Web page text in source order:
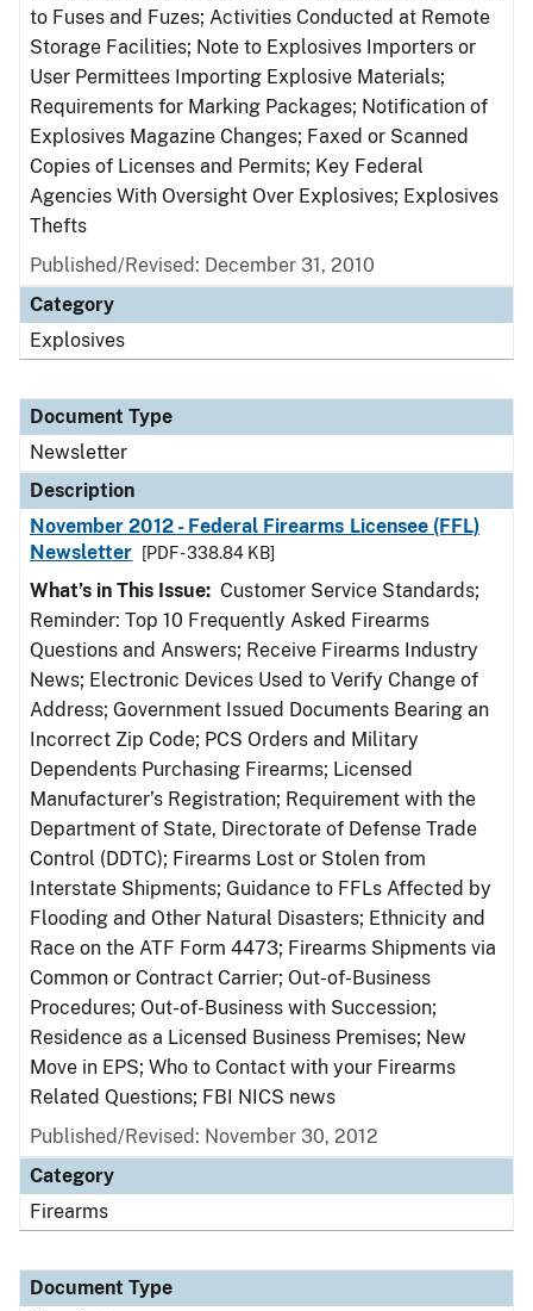
to Fuses and Fuzes; Activities Conducted at Remote
Storage Facilities; Note to Explosives Importers or
User Permittees Importing Explosive Materials;
Requirements for Marking Packages; Notification of
Explosives Magazine Changes; Faxed or Scanned
Copies of Licenses and Permits; Key Federal
Agencies With Oversight Over Explosives; Explosives
Thefts
Published/Revised: December 31, 2010
Category
Explosives
Document Type
Newsletter
Description
November 2012 - Federal Firearms Licensee (FFL)
Newsletter
[PDF - 338.84 KB]
What’s in This Issue: Customer Service Standards;
Reminder: Top 10 Frequently Asked Firearms
Questions and Answers; Receive Firearms Industry
News; Electronic Devices Used to Verify Change of
Address; Government Issued Documents Bearing an
Incorrect Zip Code; PCS Orders and Military
Dependents Purchasing Firearms; Licensed
Manufacturer’s Registration; Requirement with the
Department of State, Directorate of Defense Trade
Control (DDTC); Firearms Lost or Stolen from
Interstate Shipments; Guidance to FFLs Affected by
Flooding and Other Natural Disasters; Ethnicity and
Race on the ATF Form 4473; Firearms Shipments via
Common or Contract Carrier; Out-of-Business
Procedures; Out-of-Business with Succession;
Residence as a Licensed Business Premises; New
Move in EPS; Who to Contact with your Firearms
Related Questions; FBI NICS news
Published/Revised: November 30, 2012
Category
Firearms
Document Type